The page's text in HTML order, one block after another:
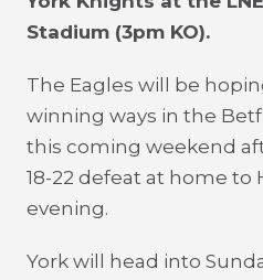
Stadium (3pm KO).
The Eagles will be
winning ways in the
this coming weekend
18-22 defeat at home to
evening.
York will head into